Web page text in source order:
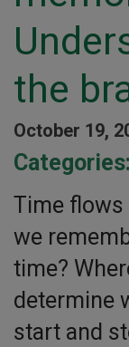
the
October 19,
Categories:
Time flows
we
time?
determine
start and